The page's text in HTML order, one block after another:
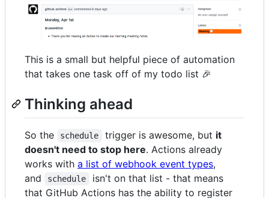
This is a small but helpful piece of automation
that takes one task off of my todo list 🎉
Thinking ahead
So the schedule trigger is awesome, but it
doesn't need to stop here. Actions already
works with a list of webhook event types,
and
schedule
isn't on that list - that means
that GitHub Actions has the ability to register